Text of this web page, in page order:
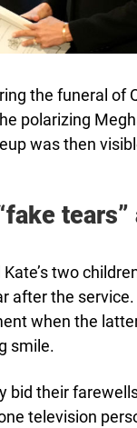
the funeral of
polarizing
was then
tears”
two
after the
when the
smile.
bid their
television